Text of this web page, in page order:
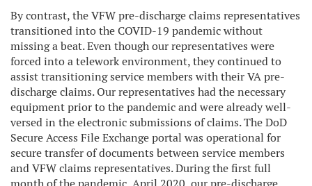
By contrast, the VFW pre-discharge claims representatives
transitioned into the COVID-19 pandemic without
missing a beat. Even though our representatives were
forced into a telework environment, they continued to
assist transitioning service members with their VA pre-
discharge claims. Our representatives had the necessary
equipment prior to the pandemic and were already well-
versed in the electronic submissions of claims. The DoD
Secure Access File Exchange portal was operational for
secure transfer of documents between service members
and VFW claims representatives. During the first full